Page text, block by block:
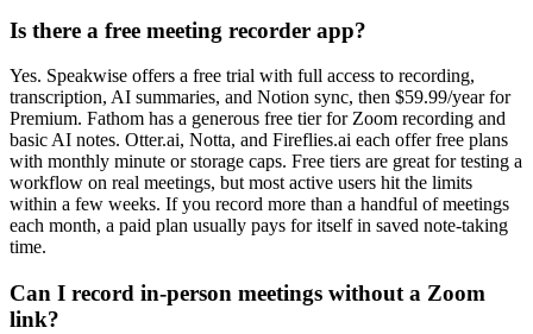
Is there a free meeting recorder app?
Yes. Speakwise offers a free trial with full access to recording,
transcription, AI summaries, and Notion sync, then $59.99/year for
Premium. Fathom has a generous free tier for Zoom recording and
basic AI notes. Otter.ai, Notta, and Fireflies.ai each offer free plans
with monthly minute or storage caps. Free tiers are great for testing a
workflow on real meetings, but most active users hit the limits
within a few weeks. If you record more than a handful of meetings
each month, a paid plan usually pays for itself in saved note-taking
time.
Can I record in-person meetings without a Zoom
link?